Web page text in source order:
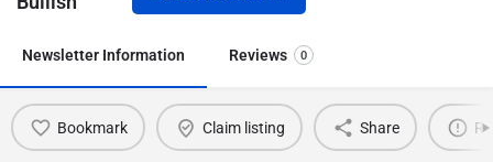
Newsletter Information Reviews 0
Bookmark Claim listing Share